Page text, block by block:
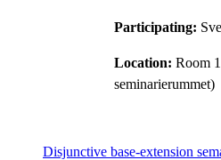
Participating:
Location: Room
seminarierummet)
Disjunctive base-extension